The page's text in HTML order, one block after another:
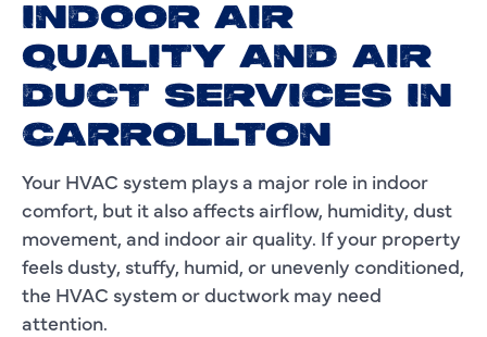
INDOOR AIR
QUALITY AND AIR
DUCT SERVICES IN
CARROLLTON
Your HVAC system plays a major role in indoor
comfort, but it also affects airflow, humidity, dust
movement, and indoor air quality. If your property
feels dusty, stuffy, humid, or unevenly conditioned,
the HVAC system or ductwork may need
attention.